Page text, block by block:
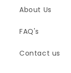
About Us
FAQ's
Contact us